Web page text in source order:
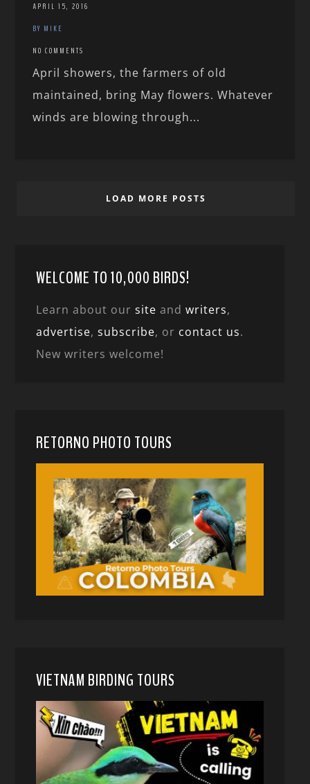
APRIL 15, 2016
BY MIKE
NO COMMENTS
April showers, the farmers of old
maintained, bring May flowers. Whatever
winds are blowing through...
LOAD MORE POSTS
WELCOME TO 10,000 BIRDS!
Learn about oursite andwriters,
advertise,subscribe, or contact us.
New writers welcome!
RETORNO PHOTO TOURS
VIETNAM BIRDING TOURS